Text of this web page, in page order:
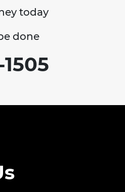
today
done